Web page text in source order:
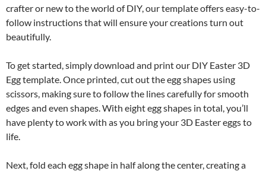
crafter or new to the world of DIY, our template offers easy-to-
follow instructions that will ensure your creations turn out
beautifully.
To get started, simply download and print our DIY Easter 3D
Egg template. Once printed, cut out the egg shapes using
scissors, making sure to follow the lines carefully for smooth
edges and even shapes. With eight egg shapes in total, you’ll
have plenty to work with as you bring your 3D Easter eggs to
life.
Next, fold each egg shape in half along the center, creating a